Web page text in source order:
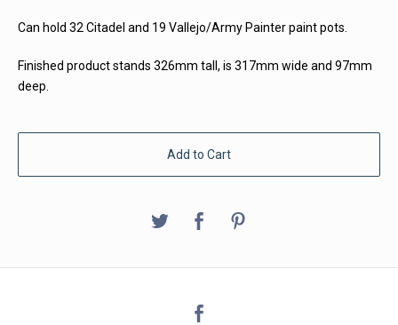
Can hold 32 Citadel and 19 Vallejo/Army Painter paint pots.
Finished product stands 326mm tall, is 317mm wide and 97mm
deep.
Add to Cart